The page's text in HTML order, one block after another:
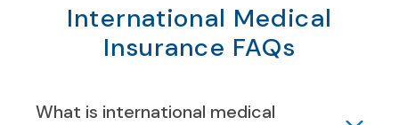
International Medical
Insurance FAQs
What is international medical